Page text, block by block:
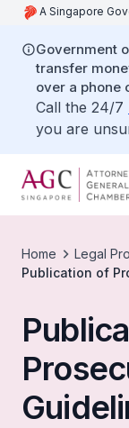
A Singapore
Government
transfer
over a phone
Call the 24/7
you are
Home
Legal
Publication of